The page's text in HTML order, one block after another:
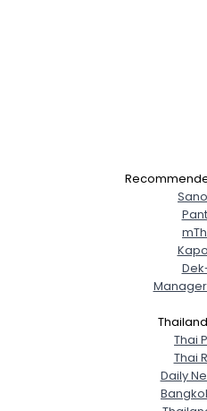
Thai
Thai
Daily